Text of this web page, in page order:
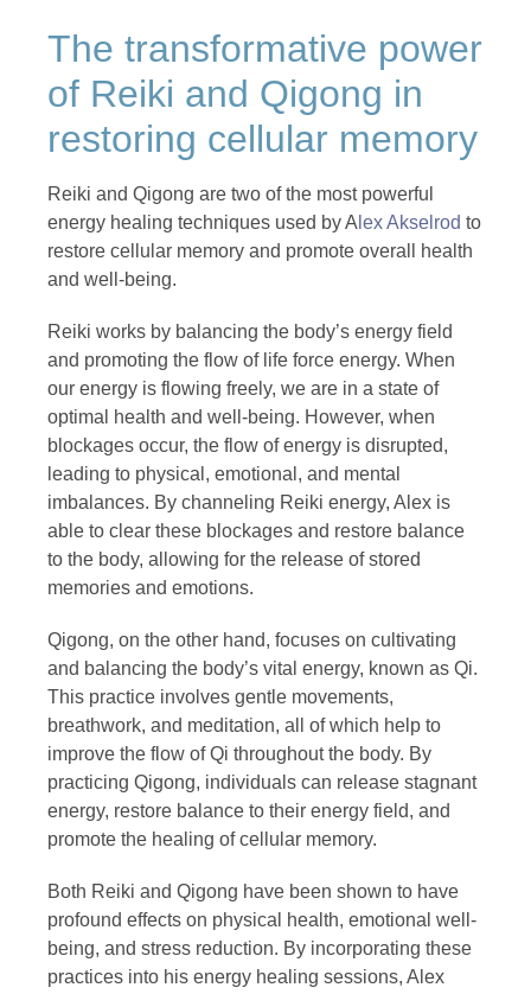
The transformative power
of Reiki and Qigong in
restoring cellular memory
Reiki and Qigong are two of the most powerful
energy healing techniques used by A lex Akselrod to
restore cellular memory and promote overall health
and well-being.
Reiki works by balancing the body’s energy field
and promoting the flow of life force energy. When
our energy is flowing freely, we are in a state of
optimal health and well-being. However, when
blockages occur, the flow of energy is disrupted,
leading to physical, emotional, and mental
imbalances. By channeling Reiki energy, Alex is
able to clear these blockages and restore balance
to the body, allowing for the release of stored
memories and emotions.
Qigong, on the other hand, focuses on cultivating
and balancing the body’s vital energy, known as Qi.
This practice involves gentle movements,
breathwork, and meditation, all of which help to
improve the flow of Qi throughout the body. By
practicing Qigong, individuals can release stagnant
energy, restore balance to their energy field, and
promote the healing of cellular memory.
Both Reiki and Qigong have been shown to have
profound effects on physical health, emotional well-
being, and stress reduction. By incorporating these
practices into his energy healing sessions, Alex